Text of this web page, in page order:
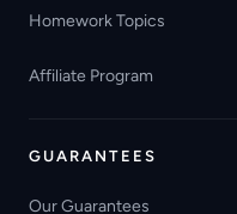
Homework Topics
Affiliate Program
GUARANTEES
Our Guarantees